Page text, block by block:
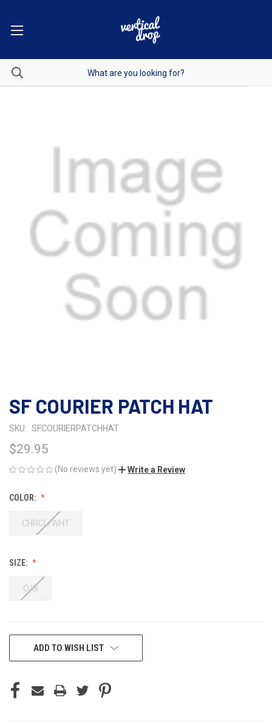
SF COURIER PATCH HAT
SKU: SFCOURIERPATCHHAT
$29.95
(No reviews yet) Write a Review
COLOR:
CHRCL/WHT
SIZE:
O/S
CURRENTADD TO WISH LIST